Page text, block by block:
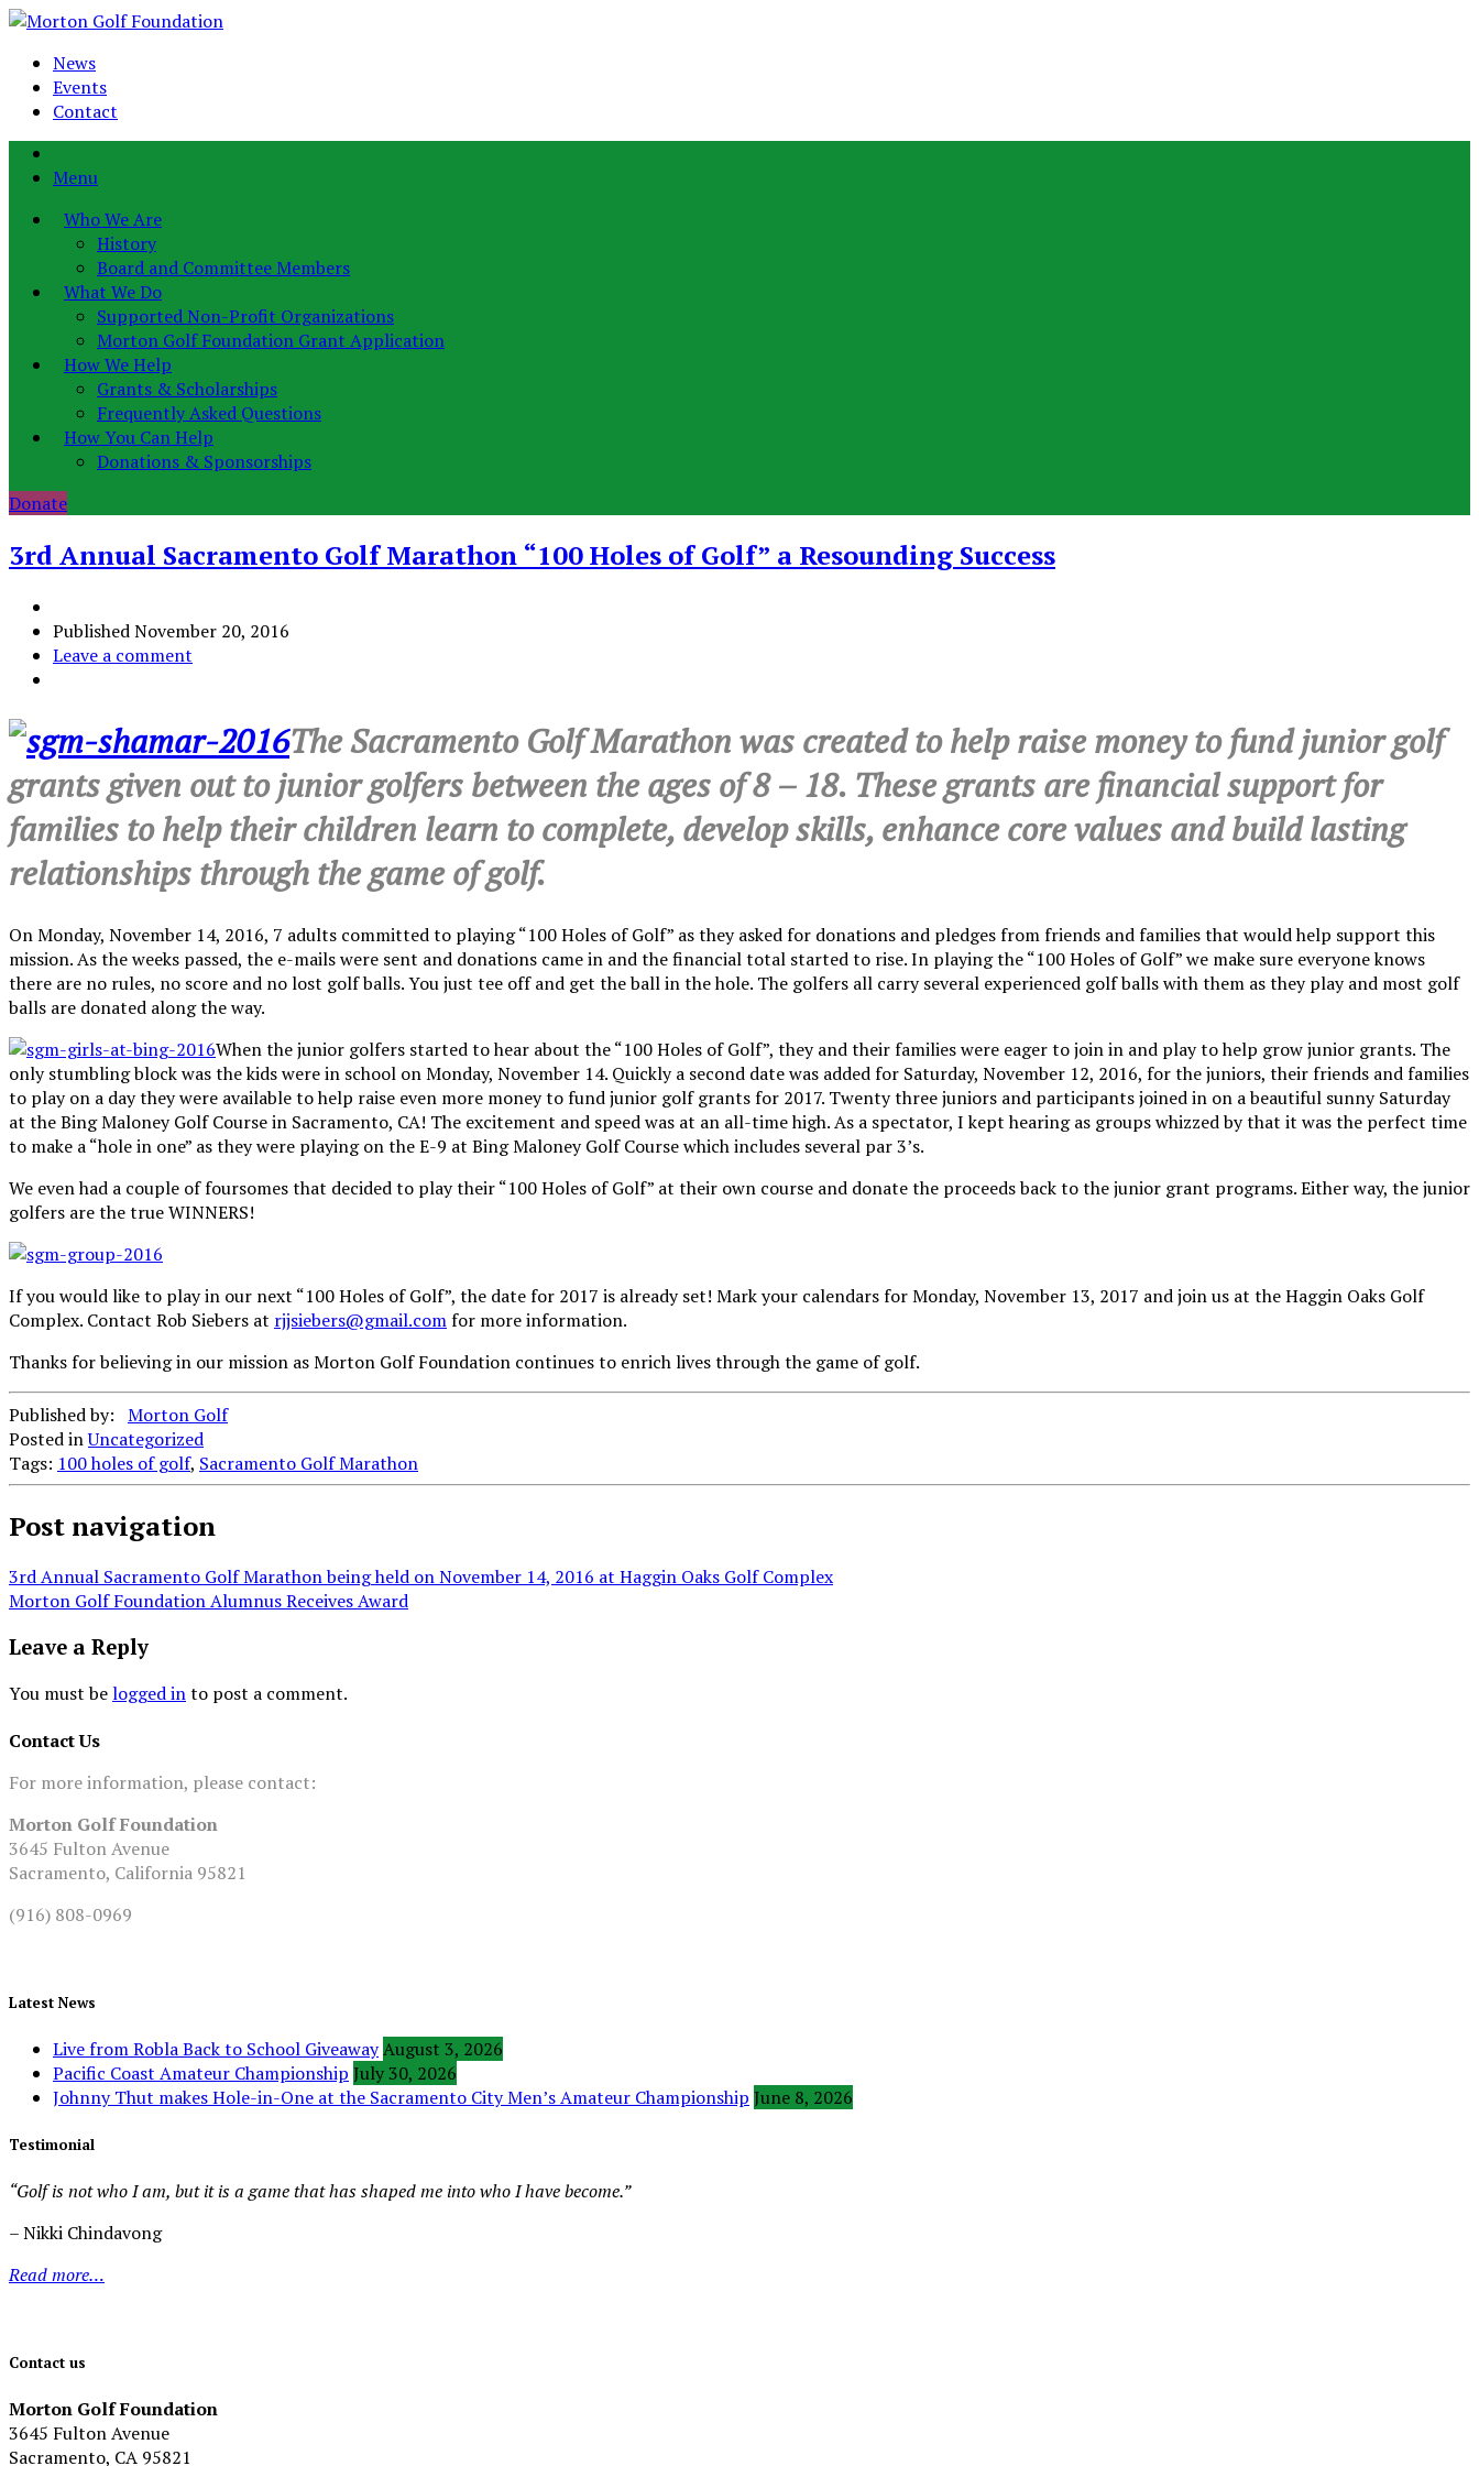
News
Events
Contact
Menu
Who We Are
History
Board and Committee Members
What We Do
Supported Non-Profit Organizations
Morton Golf Foundation Grant Application
How We Help
Grants & Scholarships
Frequently Asked Questions
How You Can Help
Donations & Sponsorships
Donate
3rd Annual Sacramento Golf Marathon “100 Holes of Golf” a Resounding Success
PublishedNovember 20, 2016
Leave a comment
The Sacramento Golf Marathon was created to help raise money to fund junior golf
grants given out to junior golfers between the ages of 8 – 18. These grants are financial support for
families to help their children learn to complete, develop skills, enhance core values and build lasting
relationships through the game of golf.
On Monday, November 14, 2016, 7 adults committed to playing “100 Holes of Golf” as they asked for donations and pledges from friends and families that would help support this
mission. As the weeks passed, the e-mails were sent and donations came in and the financial total started to rise. In playing the “100 Holes of Golf” we make sure everyone knows
there are no rules, no score and no lost golf balls. You just tee off and get the ball in the hole. The golfers all carry several experienced golf balls with them as they play and most golf
balls are donated along the way.
When the junior golfers started to hear about the “100 Holes of Golf”, they and their families were eager to join in and play to help grow junior grants. The
only stumbling block was the kids were in school on Monday, November 14. Quickly a second date was added for Saturday, November 12, 2016, for the juniors, their friends and families
to play on a day they were available to help raise even more money to fund junior golf grants for 2017. Twenty three juniors and participants joined in on a beautiful sunny Saturday
at the Bing Maloney Golf Course in Sacramento, CA! The excitement and speed was at an all-time high. As a spectator, I kept hearing as groups whizzed by that it was the perfect time
to make a “hole in one” as they were playing on the E-9 at Bing Maloney Golf Course which includes several par 3’s.
We even had a couple of foursomes that decided to play their “100 Holes of Golf” at their own course and donate the proceeds back to the junior grant programs. Either way, the junior
golfers are the true WINNERS!
If you would like to play in our next “100 Holes of Golf”, the date for 2017 is already set! Mark your calendars for Monday, November 13, 2017 and join us at the Haggin Oaks Golf
Complex. Contact Rob Siebers at rjjsiebers@gmail.comfor more information.
Thanks for believing in our mission as Morton Golf Foundation continues to enrich lives through the game of golf.
Published by: Morton Golf
Posted inUncategorized
Tags: 100 holes of golf, Sacramento Golf Marathon
Post navigation
3rd Annual Sacramento Golf Marathon being held on November 14, 2016 at Haggin Oaks Golf Complex
Morton Golf Foundation Alumnus Receives Award
Leave a Reply
You must belogged into post a comment.
Contact Us
For more information, please contact:
Morton Golf Foundation
3645 Fulton Avenue
Sacramento, California 95821
(916) 808-0969
Latest News
Live from Robla Back to School GiveawayAugust 3, 2026
Pacific Coast Amateur Championship July 30, 2026
Johnny Thut makes Hole-in-One at the Sacramento City Men’s Amateur Championship June 8, 2026
Testimonial
“Golf is not who I am, but it is a game that has shaped me into who I have become.”
– Nikki Chindavong
Read more…
Contact us
Morton Golf Foundation
3645 Fulton Avenue
Sacramento, CA 95821